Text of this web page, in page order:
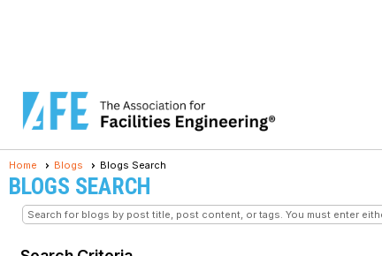
Home Blogs Blogs Search
BLOGS SEARCH
Search for blogs by post title, post content, or tags. You must enter